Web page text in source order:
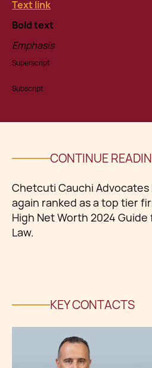
Text link
Bold text
Emphasis
Superscript
Subscript
CONTINUE
Chetcuti Cauchi
again ranked as a top tier
High Net Worth 2024
Law.
KEY CONTACTS